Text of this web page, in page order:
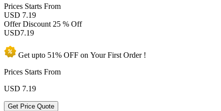
Prices Starts From
USD 7.19
Offer Discount 25 % Off
USD7.19
Get upto 51% OFF on YourFirst Order !
Prices Starts From
USD 7.19
Get Price Quote